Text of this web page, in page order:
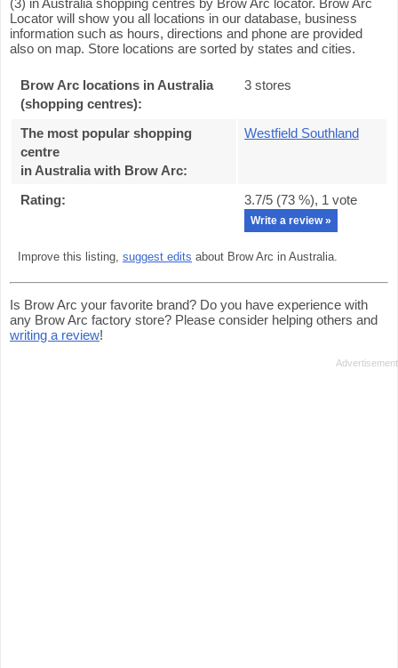
(3) in Australia shopping centres by Brow Arc locator. Brow Arc
Locator will show you all locations in our database, business
information such as hours, directions and phone are provided
also on map. Store locations are sorted by states and cities.
Brow Arc locations in Australia
(shopping centres):
3 stores
The most popular shopping
centre
in Australia with Brow Arc:
Westfield Southland
Rating: 3.7/5 (73 %), 1 vote
Write a review »
Improve this listing, suggest edits about Brow Arc in Australia.
Is Brow Arc your favorite brand? Do you have experience with
any Brow Arc factory store? Please consider helping others and
writing a review!